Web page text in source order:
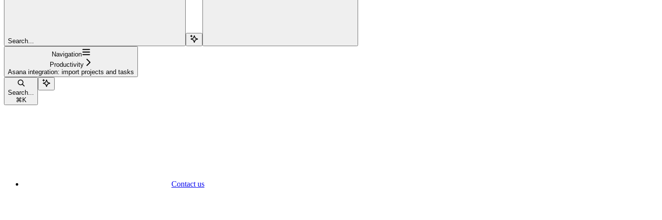
Search...
Navigation
Productivity
Asana integration: import projects and tasks
Search...
⌘ K
Contact us